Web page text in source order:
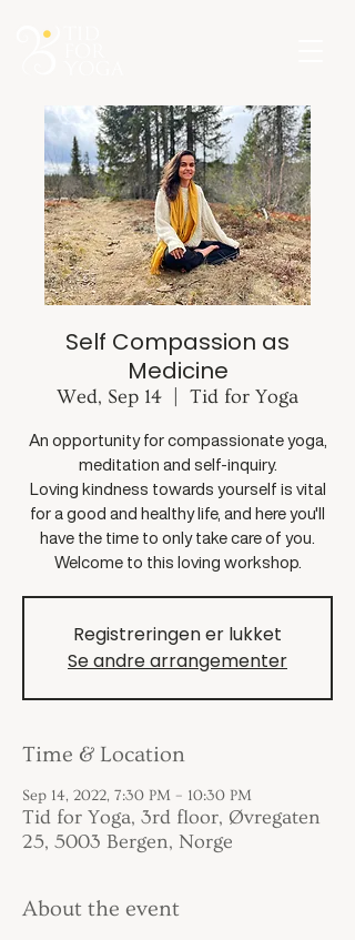
Self Compassion as
Medicine
Wed, Sep 14 Tid for Yoga
An opportunity for compassionate yoga,
meditation and self-inquiry.
Loving kindness towards yourself is vital
for a good and healthy life, and here you'll
have the time to only take care of you.
Welcome to this loving workshop.
Registreringen er lukket
Se andre arrangementer
Time & Location
Sep 14, 2022, 7:30 PM – 10:30 PM
Tid for Yoga, 3rd floor, Øvregaten
25, 5003 Bergen, Norge
About the event